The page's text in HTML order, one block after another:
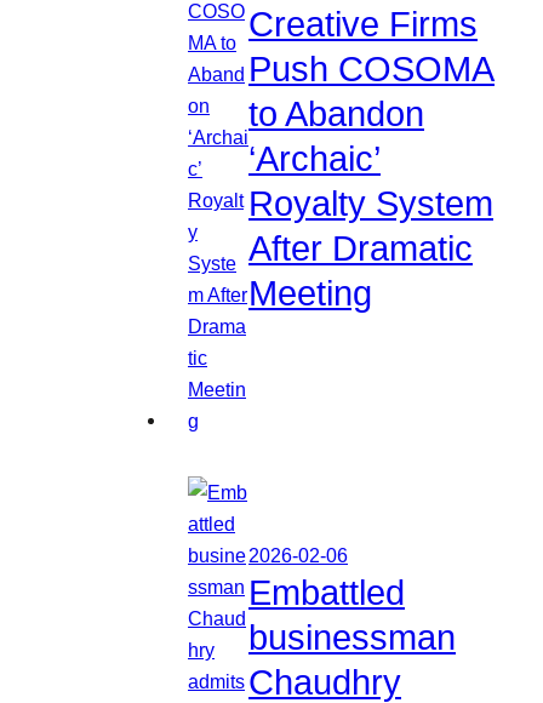
Creative Firms
Push COSOMA
to Abandon
‘Archaic’
Royalty System
After Dramatic
Meeting
2026-02-06
Embattled
businessman
Chaudhry